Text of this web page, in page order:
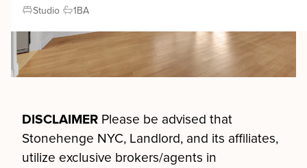
Studio 1BA
DISCLAIMER Please be advised that
Stonehenge NYC, Landlord, and its affiliates,
utilize exclusive brokers/agents in